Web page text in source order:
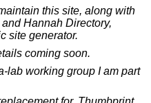
this site, along with
Hannah Directory,
site generator.
coming soon.
lab working group I am part